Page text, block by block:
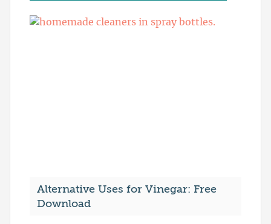
Alternative Uses for Vinegar: Free
Download